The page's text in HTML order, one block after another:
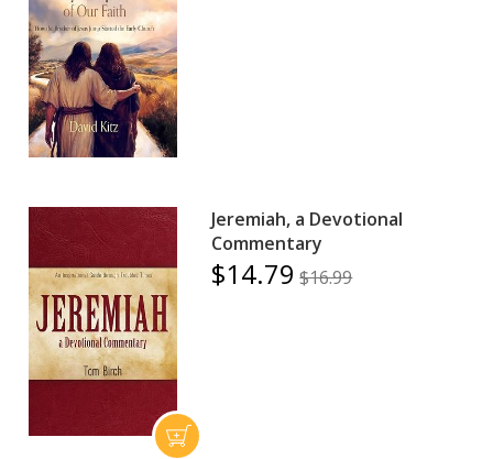
Jeremiah, a Devotional
Commentary
$14.79 $16.99